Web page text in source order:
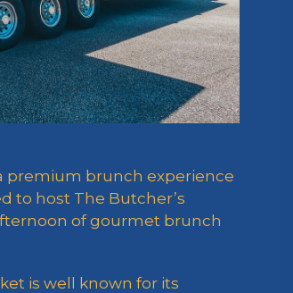
premium brunch experience
to host The Butcher’s
of gourmet brunch
is well known for its